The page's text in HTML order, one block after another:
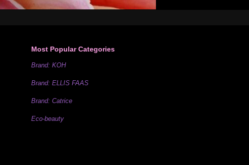
Most Popular Categories
Brand: KOH
Brand: ELLIS FAAS
Brand: Catrice
Eco-beauty